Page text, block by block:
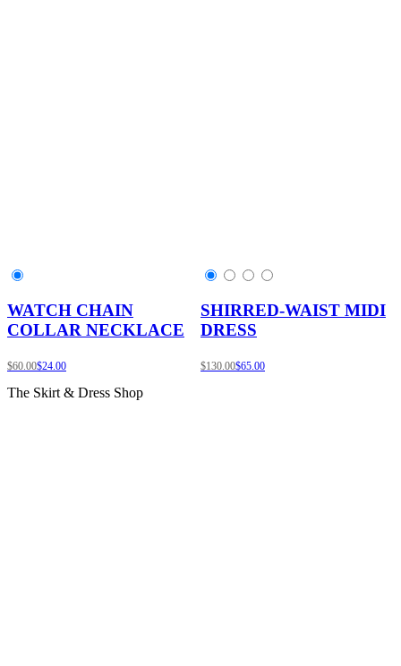
WATCH CHAIN
COLLAR NECKLACE
$60.00$24.00
SHIRRED-WAIST MIDI
DRESS
$130.00$65.00
The Skirt & Dress Shop